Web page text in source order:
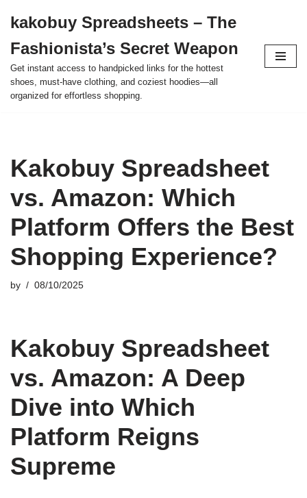
to
content
kakobuy Spreadsheets – The
Fashionista’s Secret Weapon
Get instant access to handpicked links for the hottest
shoes, must-have clothing, and coziest hoodies—all
organized for effortless shopping.
Kakobuy Spreadsheet
vs. Amazon: Which
Platform Offers the Best
Shopping Experience?
by 08/10/2025
Kakobuy Spreadsheet
vs. Amazon: A Deep
Dive into Which
Platform Reigns
Supreme